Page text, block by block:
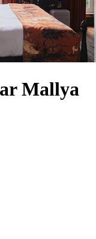
Mallya